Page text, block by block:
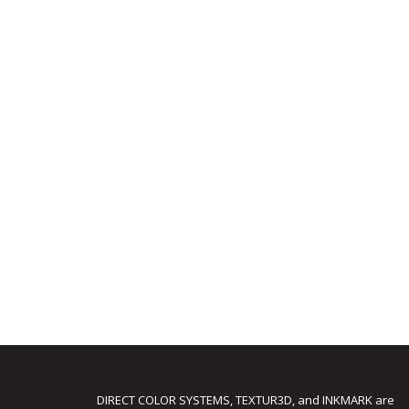
DIRECT COLOR SYSTEMS, TEXTUR3D, and INKMARK are